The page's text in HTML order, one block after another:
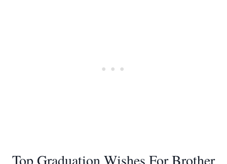
Top Graduation Wishes For Brother